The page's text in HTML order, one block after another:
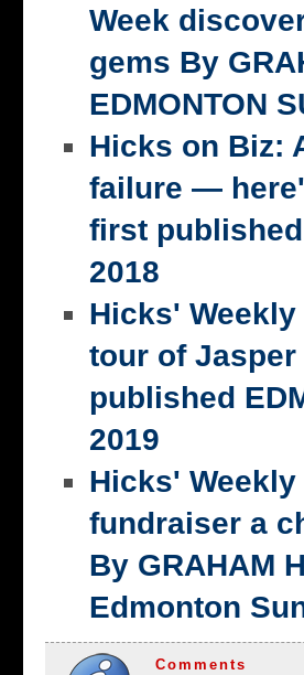
Week
gems By
EDMONTON
Hicks on Biz:
failure —
first
2018
Hicks'
tour of Jasper
published
2019
Hicks'
fundraiser a
By GRAHAM
Edmonton
Comments